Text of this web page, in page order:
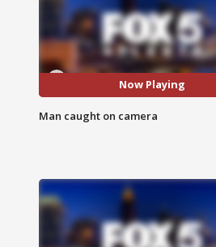
Now Playing
Man caught on camera